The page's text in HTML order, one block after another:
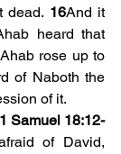
dead. 16And it
heard that
rose up to
of Naboth the
of it.
Samuel 18:12-
of David,